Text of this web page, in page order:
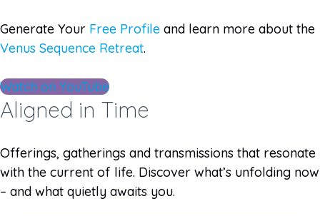
Generate Your Free Profile and learn more about the
Venus Sequence Retreat.
Watch on YouTube
Aligned in Time
Offerings, gatherings and transmissions that resonate
with the current of life. Discover what’s unfolding now
– and what quietly awaits you.